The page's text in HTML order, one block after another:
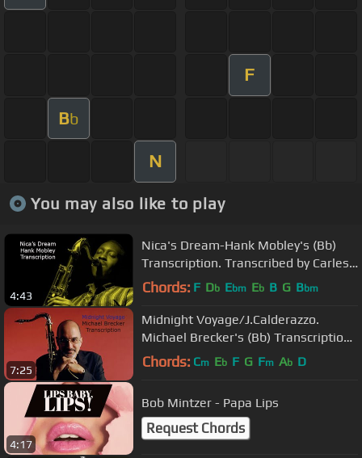
F
Bb
N
You may also like to play
4:43
Nica's Dream-Hank Mobley's (Bb)
Transcription. Transcribed by Carles
Margarit
Chords: F Db Ebm Eb B G Bbm
7:25
Midnight Voyage/J.Calderazzo.
Michael Brecker's (Bb) Transcription.
Transcribed by Carles Margarit
Chords: Cm Eb F G Fm Ab D
4:17
Bob Mintzer - Papa Lips
Request Chords